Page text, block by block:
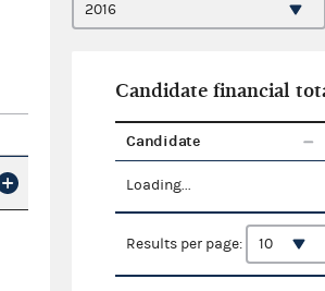
Candidate financial
Candidate
Loading...
Results per page: